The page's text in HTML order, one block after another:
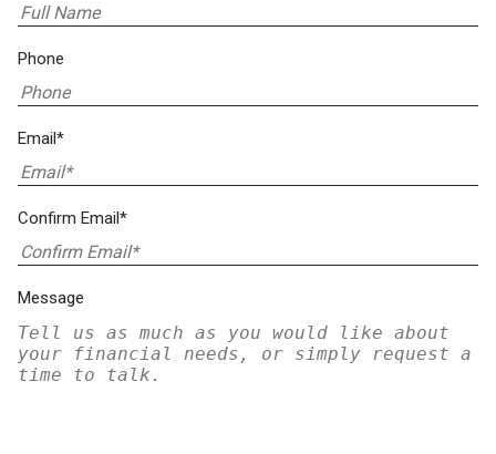
Phone
Email*
Confirm Email*
Message